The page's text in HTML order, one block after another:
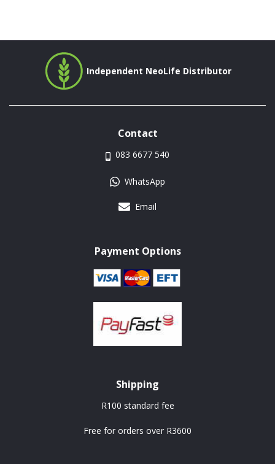
Independent NeoLife Distributor
Contact
083 6677 540
WhatsApp
Email
Payment Options
Shipping
R100 standard fee
Free for orders over R3600